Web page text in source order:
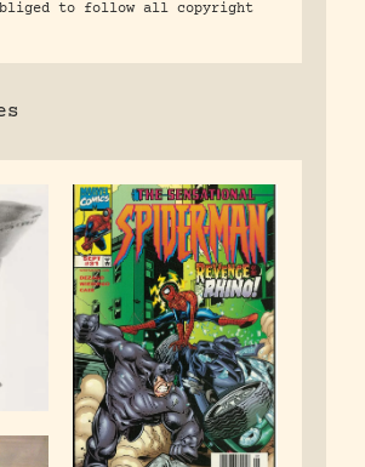
to follow all copyright